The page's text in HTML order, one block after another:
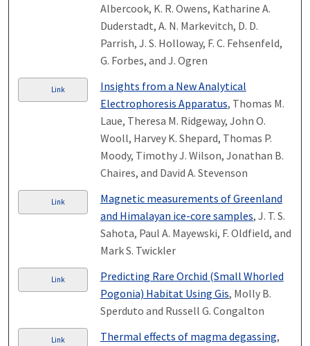
Albercook, K. R. Owens, Katharine A.
Duderstadt, A. N. Markevitch, D. D.
Parrish, J. S. Holloway, F. C. Fehsenfeld,
G. Forbes, and J. Ogren
Link
Insights from a New Analytical
Electrophoresis Apparatus, Thomas M.
Laue, Theresa M. Ridgeway, John O.
Wooll, Harvey K. Shepard, Thomas P.
Moody, Timothy J. Wilson, Jonathan B.
Chaires, and David A. Stevenson
Link
Magnetic measurements of Greenland
and Himalayan ice-core samples, J. T. S.
Sahota, Paul A. Mayewski, F. Oldfield, and
Mark S. Twickler
Link
Predicting Rare Orchid (Small Whorled
Pogonia) Habitat Using Gis, Molly B.
Sperduto and Russell G. Congalton
Link Thermal effects of magma degassing,